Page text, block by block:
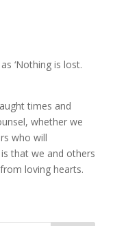
‘Nothing is lost.
times and
whether we
who will
that we and others
loving hearts.